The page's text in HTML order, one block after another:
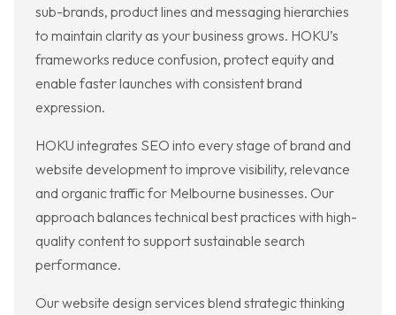
sub-brands, product lines and messaging hierarchies
to maintain clarity as your business grows. HOKU’s
frameworks reduce confusion, protect equity and
enable faster launches with consistent brand
expression.
HOKU integrates SEO into every stage of brand and
website development to improve visibility, relevance
and organic traffic for Melbourne businesses. Our
approach balances technical best practices with high-
quality content to support sustainable search
performance.
Our website design services blend strategic thinking